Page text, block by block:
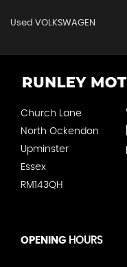
Used VOLKSWAGEN
Church Lane
North Ockendon
Upminster
Essex
RM143QH
OPENING HOURS